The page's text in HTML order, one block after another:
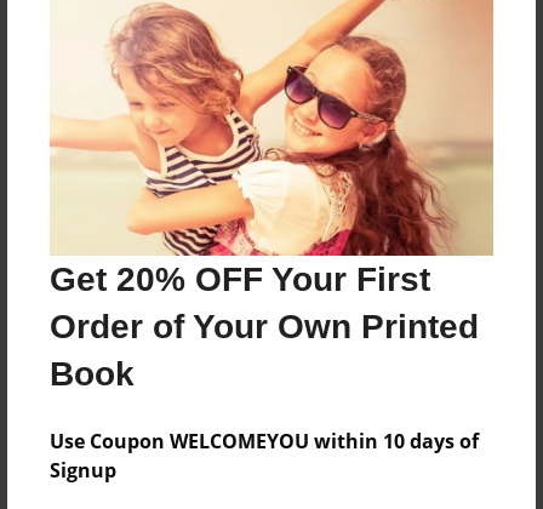
Get 20% OFF Your First
Order of Your Own Printed
Book
Use Coupon WELCOMEYOU within 10 days of
Signup
About the Book
More than a Starfish jumping in the sand!
Features & Details
Mar-05-2021
Published
Mar-05-2021
Format
Book